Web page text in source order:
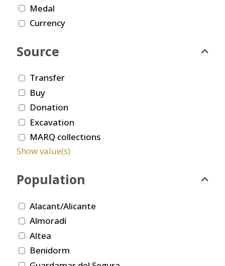
Medal
Currency
Source
Transfer
Buy
Donation
Excavation
MARQ collections
Show value(s)
Population
Alacant/Alicante
Almoradí
Altea
Benidorm